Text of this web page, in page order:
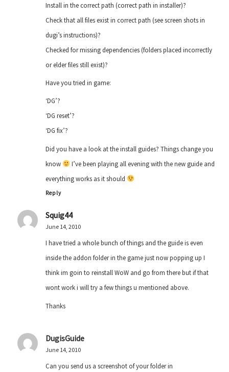
Install in the correct path (correct path in installer)?
Check that all files exist in correct path (see screen shots in
dugi’s instructions)?
Checked for missing dependencies (folders placed incorrectly
or elder files still exist)?
Have you tried in game:
‘DG’?
‘DG reset’?
‘DG fix’?
Did you have a look at the install guides? Things change you
know
I’ve been playing all evening with the new guide and
everything works as it should
Reply
Squig44
June 14, 2010
I have tried a whole bunch of things and the guide is even
inside the addon folder in the game just now popping up I
think im goin to reinstall WoW and go from there but if that
wont work i will try a few things u mentioned above.
Thanks
DugisGuide
June 14, 2010
Can you send us a screenshot of your folder in